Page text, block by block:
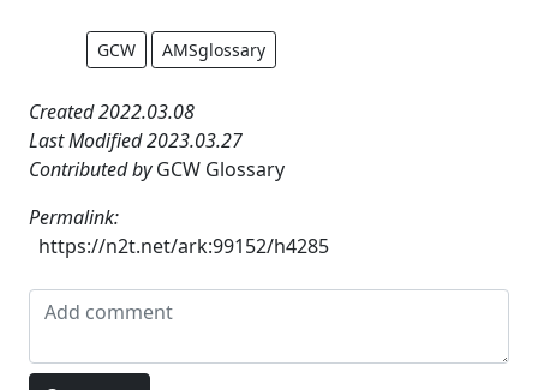
GCW AMSglossary
Created 2022.03.08
Last Modified 2023.03.27
Contributed byGCW Glossary
Permalink:
https://n2t.net/ark:99152/h4285